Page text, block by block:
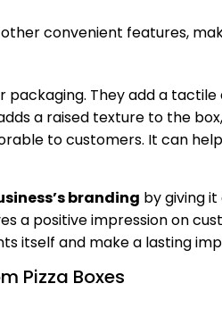
convenient features,
They add a
a raised texture to the
to customers. It can
branding by giving it
positive impression on
itself and make a lasting
Pizza Boxes